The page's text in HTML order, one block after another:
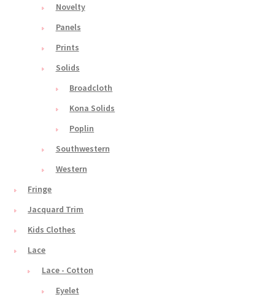
Novelty
Panels
Prints
Solids
Broadcloth
Kona Solids
Poplin
Southwestern
Western
Fringe
Jacquard Trim
Kids Clothes
Lace
Lace - Cotton
Eyelet